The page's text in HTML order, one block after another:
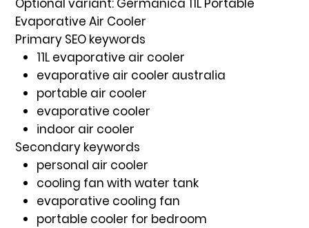
Evaporative Air Cooler
Primary SEO keywords
11L evaporative air cooler
evaporative air cooler australia
portable air cooler
evaporative cooler
indoor air cooler
Secondary keywords
personal air cooler
cooling fan with water tank
evaporative cooling fan
portable cooler for bedroom